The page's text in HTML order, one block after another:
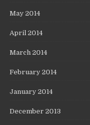
May 2014
April 2014
March 2014
February 2014
January 2014
December 2013